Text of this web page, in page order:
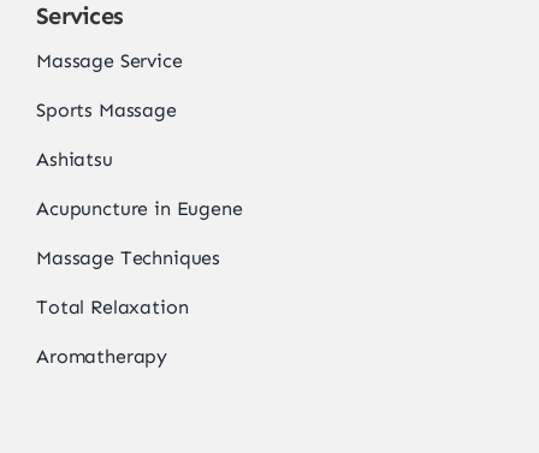
Services
Massage Service
Sports Massage
Ashiatsu
Acupuncture in Eugene
Massage Techniques
Total Relaxation
Aromatherapy